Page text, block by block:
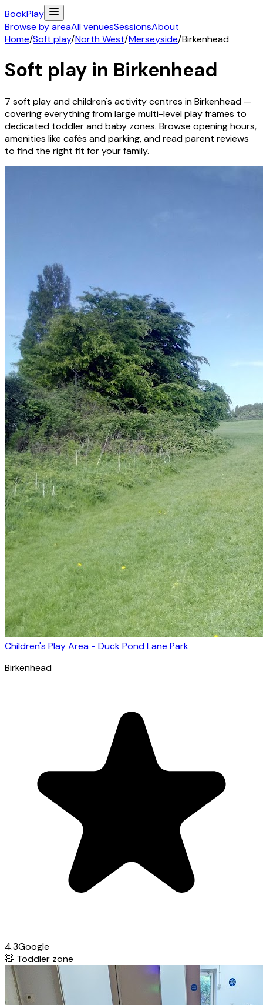
BookPlay
Browse by areaAll venuesSessionsAbout
Home/Soft play/North West/Merseyside/Birkenhead
Soft play in Birkenhead
7 soft play and children's activitycentres inBirkenhead —
covering everything from large multi-level play frames to
dedicated toddler and baby zones. Browse opening hours,
amenities like cafés and parking, and read parent reviews
to find the right fit for your family.
Children's Play Area - Duck Pond Lane Park
Birkenhead
4.3Google
🧸 Toddler zone